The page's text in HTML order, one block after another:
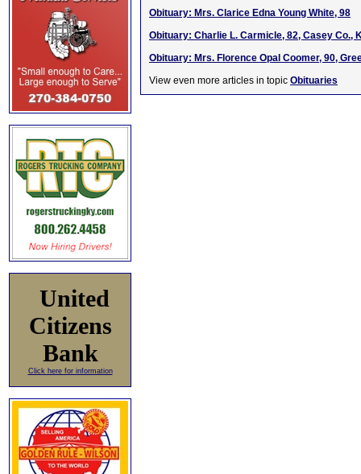
United
Citizens
Bank
Click here for information
Obituary: Mrs. Clarice Edna Young White, 98
Obituary: Charlie L. Carmicle, 82, Casey Co.,
Obituary: Mrs. Florence Opal Coomer, 90,
View even more articles in topic Obituaries